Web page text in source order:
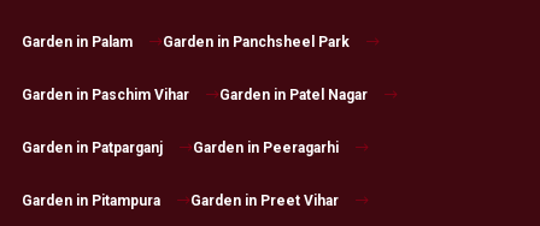
Garden in Palam Garden in Panchsheel Park
Garden in Paschim Vihar Garden in Patel Nagar
Garden in Patparganj Garden in Peeragarhi
Garden in Pitampura Garden in Preet Vihar